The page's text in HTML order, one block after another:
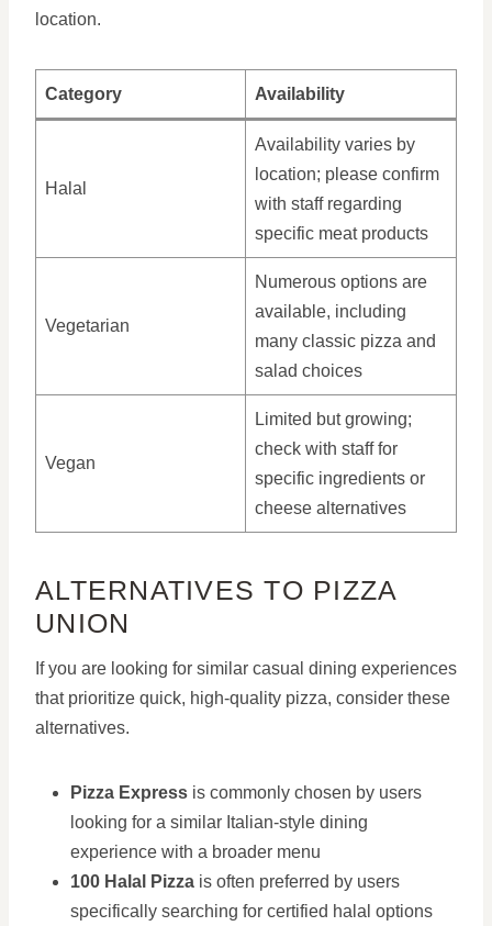
location.
Category Availability
Halal
Availability varies by
location; please confirm
with staff regarding
specific meat products
Vegetarian
Numerous options are
available, including
many classic pizza and
salad choices
Vegan
Limited but growing;
check with staff for
specific ingredients or
cheese alternatives
ALTERNATIVES TO PIZZA
UNION
If you are looking for similar casual dining experiences
that prioritize quick, high-quality pizza, consider these
alternatives.
Pizza Express is commonly chosen by users
looking for a similar Italian-style dining
experience with a broader menu
100 Halal Pizza is often preferred by users
specifically searching for certified halal options